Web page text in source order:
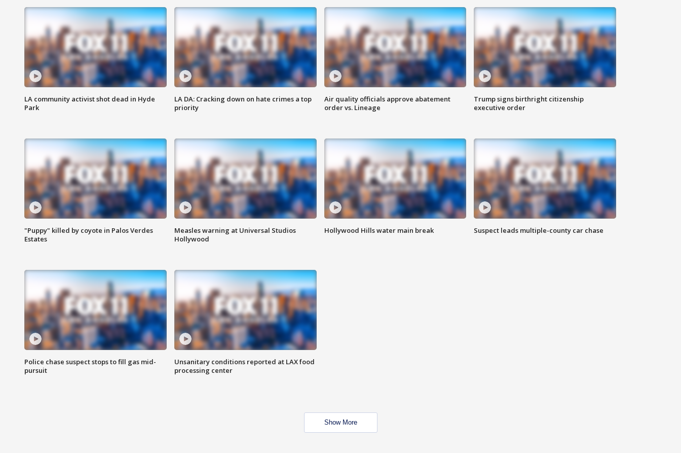
LA community activist shot dead in Hyde
Park
LA DA: Cracking down on hate crimes a top
priority
Air quality officials approve abatement
order vs. Lineage
Trump signs birthright citizenship
executive order
"Puppy" killed by coyote in Palos Verdes
Estates
Measles warning at Universal Studios
Hollywood
Hollywood Hills water main break Suspect leads multiple-county car chase
Police chase suspect stops to fill gas mid-
pursuit
Unsanitary conditions reported at LAX food
processing center
Show More